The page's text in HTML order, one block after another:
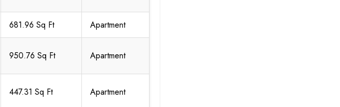
681.96 Sq Ft Apartment
950.76 Sq Ft Apartment
447.31 Sq Ft Apartment